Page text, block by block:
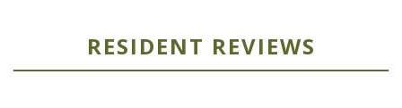
RESIDENT REVIEWS